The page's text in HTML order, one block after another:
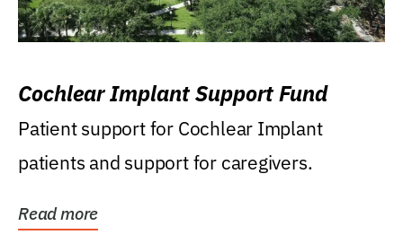
Cochlear Implant Support Fund
Patient support for Cochlear Implant
patients and support for caregivers.
Read more